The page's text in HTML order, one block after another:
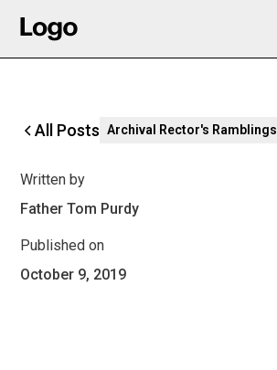
All Posts Archival Rector's Ramblings
Written by
Father Tom Purdy
Published on
October 9, 2019